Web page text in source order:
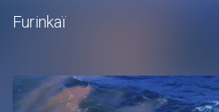
Furinkaï